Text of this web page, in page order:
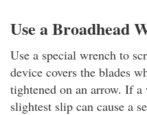
Use a Broadhead
Use a special wrench to
device covers the blades
tightened on an arrow. If a
slightest slip can cause a